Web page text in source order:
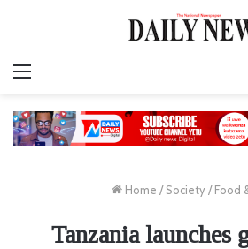
Home / Society / Food
Tanzania launches